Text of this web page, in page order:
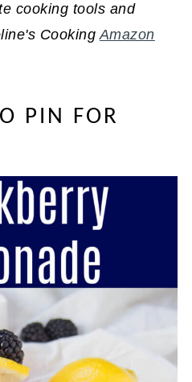
cooking tools and
CookingAmazon
PIN FOR